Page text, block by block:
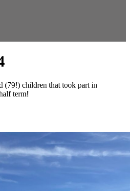
(79!) children that took part in
term!